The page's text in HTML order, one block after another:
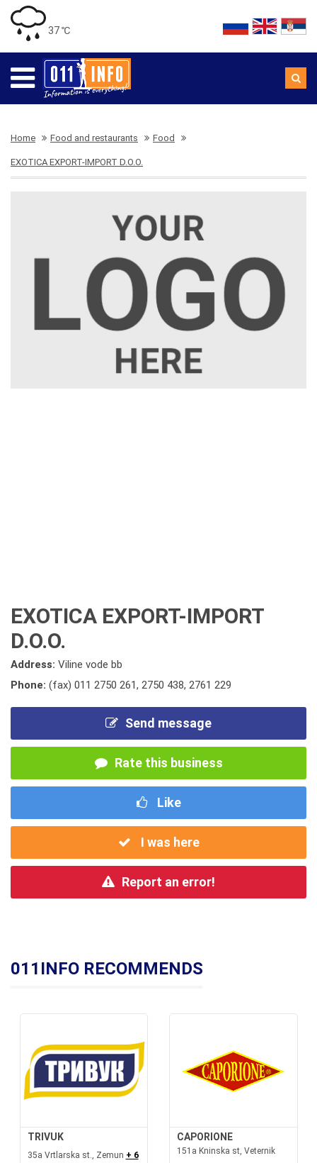
37 ℃
Home Food and restaurants Food
EXOTICA EXPORT-IMPORT D.O.O.
EXOTICA EXPORT-IMPORT
D.O.O.
Address: Viline vode bb
Phone: (fax) 011 2750 261, 2750 438, 2761 229
Send message
Rate this business
Like
I was here
Report an error!
011INFO RECOMMENDS
TRIVUK
35a Vrtlarska st., Zemun + 6
CAPORIONE
151a Kninska st, Veternik